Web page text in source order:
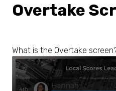
Overtake
What is the Overtake